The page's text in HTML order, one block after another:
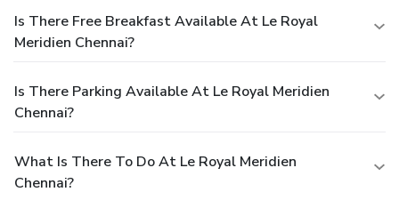
Is There Free Breakfast Available At Le Royal
Meridien Chennai?
Is There Parking Available At Le Royal Meridien
Chennai?
What Is There To Do At Le Royal Meridien
Chennai?